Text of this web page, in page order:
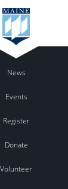
News
Events
Register
Donate
Volunteer